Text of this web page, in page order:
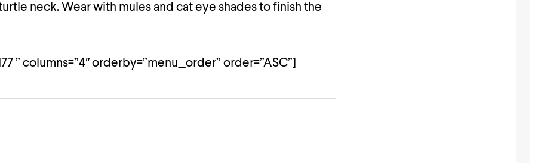
neck. Wear with mules and cat eye shades to finish the
” columns=”4″ orderby=”menu_order” order=”ASC”]